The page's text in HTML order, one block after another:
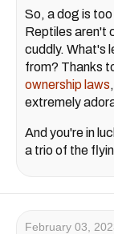
So, a dog is
Reptiles aren't
cuddly. What's
from? Thanks
ownership laws
extremely
And you're in
a trio of the
February 03,